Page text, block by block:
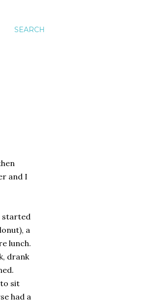
SEARCH
and I
started
a
lunch.
drank
sit
had a